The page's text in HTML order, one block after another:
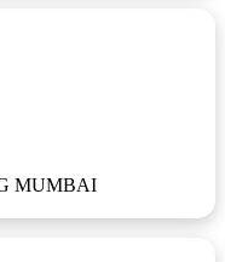
MUMBAI